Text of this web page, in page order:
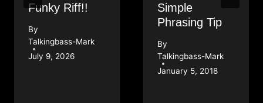
Funky Riff!!
By
Talkingbass-Mark
July 9, 2026
Simple
Phrasing Tip
By
Talkingbass-Mark
January 5, 2018